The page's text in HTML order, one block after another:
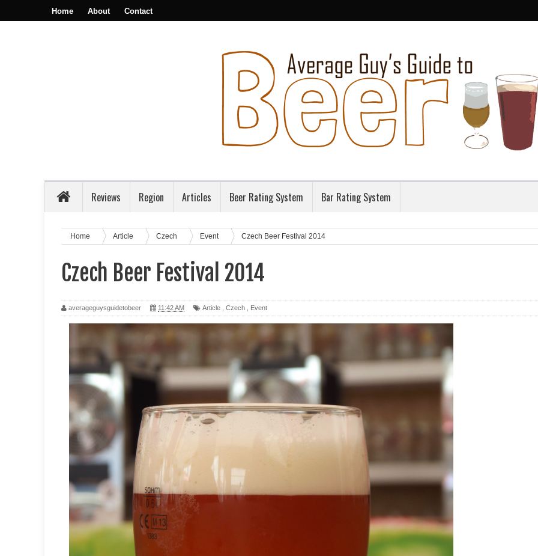
Home About Contact
Reviews Region Articles Beer Rating System Bar Rating System
Home Article Czech Event Czech Beer Festival 2014
Czech Beer Festival 2014
averageguysguidetobeer 11:42 AM Article Czech Event